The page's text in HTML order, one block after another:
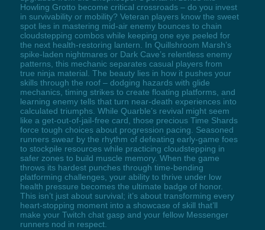
Howling Grotto become critical crossroads – do you invest
in survivability or mobility? Veteran players know the sweet
spot lies in mastering mid-air enemy bounces to chain
cloudstepping combos while keeping one eye peeled for
the next health-restoring lantern. In Quillshroom Marsh’s
spike-laden nightmares or Dark Cave’s relentless enemy
patterns, this mechanic separates casual players from
true ninja material. The beauty lies in how it pushes your
skills through the roof – dodging hazards with glide
mechanics, timing strikes to create floating platforms, and
learning enemy tells that turn near-death experiences into
calculated triumphs. While Quarble’s revival might seem
like a get-out-of-jail-free card, those precious Time Shards
force tough choices about progression pacing. Seasoned
runners swear by the rhythm of defeating early-game foes
to stockpile resources while practicing cloudstepping in
safer zones to build muscle memory. When the game
throws its hardest punches through time-bending
platforming challenges, your ability to thrive under low
health pressure becomes the ultimate badge of honor.
This isn’t just about survival; it’s about transforming every
heart-stopping moment into a showcase of skill that’ll
make your Twitch chat gasp and your fellow Messenger
runners nod in respect.